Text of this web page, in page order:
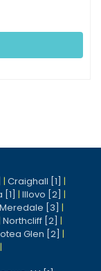
| Craighall [1] |
| Illovo [2] |
Meredale [3] |
Northcliff [2] |
Glen [2] |
|